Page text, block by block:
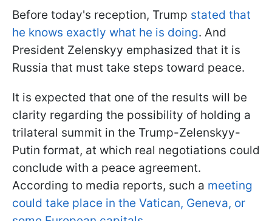
Before today's reception, Trump stated that
he knows exactly what he is doing. And
President Zelenskyy emphasized that it is
Russia that must take steps toward peace.
It is expected that one of the results will be
clarity regarding the possibility of holding a
trilateral summit in the Trump-Zelenskyy-
Putin format, at which real negotiations could
conclude with a peace agreement.
According to media reports, such a meeting
could take place in the Vatican, Geneva, or